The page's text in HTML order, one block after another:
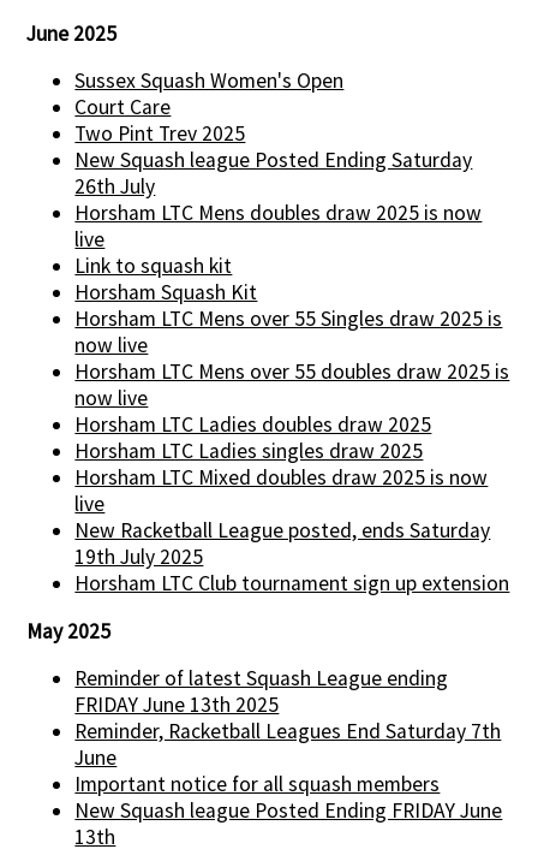
June 2025
Sussex Squash Women's Open
Court Care
Two Pint Trev 2025
New Squash league Posted Ending Saturday
26th July
Horsham LTC Mens doubles draw 2025 is now
live
Link to squash kit
Horsham Squash Kit
Horsham LTC Mens over 55 Singles draw 2025 is
now live
Horsham LTC Mens over 55 doubles draw 2025 is
now live
Horsham LTC Ladies doubles draw 2025
Horsham LTC Ladies singles draw 2025
Horsham LTC Mixed doubles draw 2025 is now
live
New Racketball League posted, ends Saturday
19th July 2025
Horsham LTC Club tournament sign up extension
May 2025
Reminder of latest Squash League ending
FRIDAY June 13th 2025
Reminder, Racketball Leagues End Saturday 7th
June
Important notice for all squash members
New Squash league Posted Ending FRIDAY June
13th